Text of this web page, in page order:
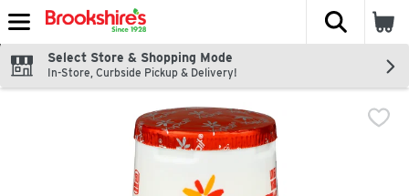
Skip header to page content
The
Select Store & Shopping Mode
In-Store, Curbside Pickup & Delivery!